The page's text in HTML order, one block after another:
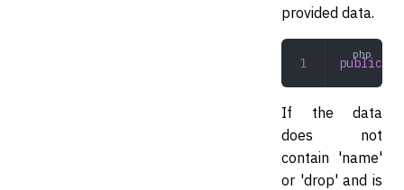
provided data.
public
If the data
does not
contain 'name'
or 'drop' and is